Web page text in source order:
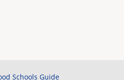
Schools Guide